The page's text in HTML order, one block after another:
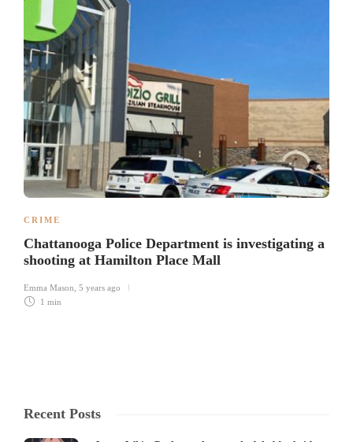
CRIME
Chattanooga Police Department is investigating a
shooting at Hamilton Place Mall
Emma Mason 5 years ago
1 min
Recent Posts